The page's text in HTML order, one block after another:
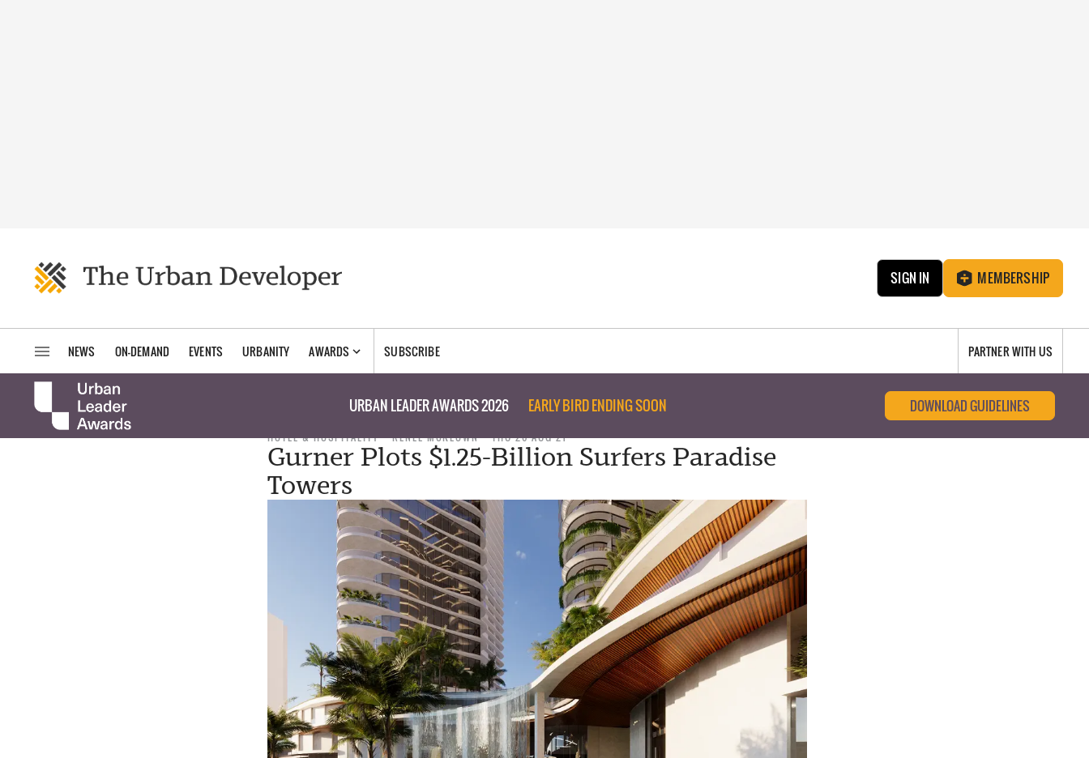
SIGN IN MEMBERSHIP
NEWS ON-DEMAND EVENTS URBANITY AWARDS SUBSCRIBE PARTNER WITH US
URBAN LEADER AWARDS 2026 EARLY BIRD ENDING SOON DOWNLOAD GUIDELINES
HOTEL & HOSPITALITY RENEE MCKEOWN THU 26 AUG 21
Gurner Plots $1.25-Billion Surfers Paradise
Towers